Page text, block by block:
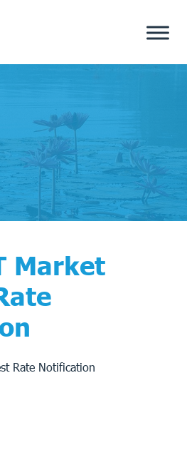
Market
Rate Notification